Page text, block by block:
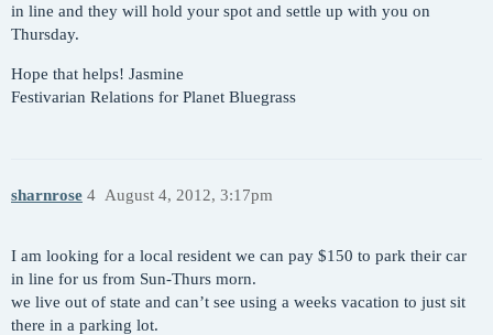
in line and they will hold your spot and settle up with you on
Thursday.
Hope that helps! Jasmine
Festivarian Relations for Planet Bluegrass
sharnrose August 4, 2012, 3:17pm
4
I am looking for a local resident we can pay $150 to park their car
in line for us from Sun-Thurs morn.
we live out of state and can’t see using a weeks vacation to just sit
there in a parking lot.